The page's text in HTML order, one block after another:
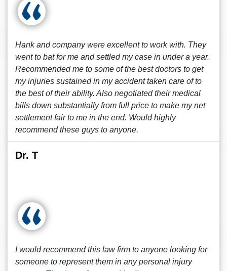
Hank and company were excellent to work with. They
went to bat for me and settled my case in under a year.
Recommended me to some of the best doctors to get
my injuries sustained in my accident taken care of to
the best of their ability. Also negotiated their medical
bills down substantially from full price to make my net
settlement fair to me in the end. Would highly
recommend these guys to anyone.
Dr. T
I would recommend this law firm to anyone looking for
someone to represent them in any personal injury